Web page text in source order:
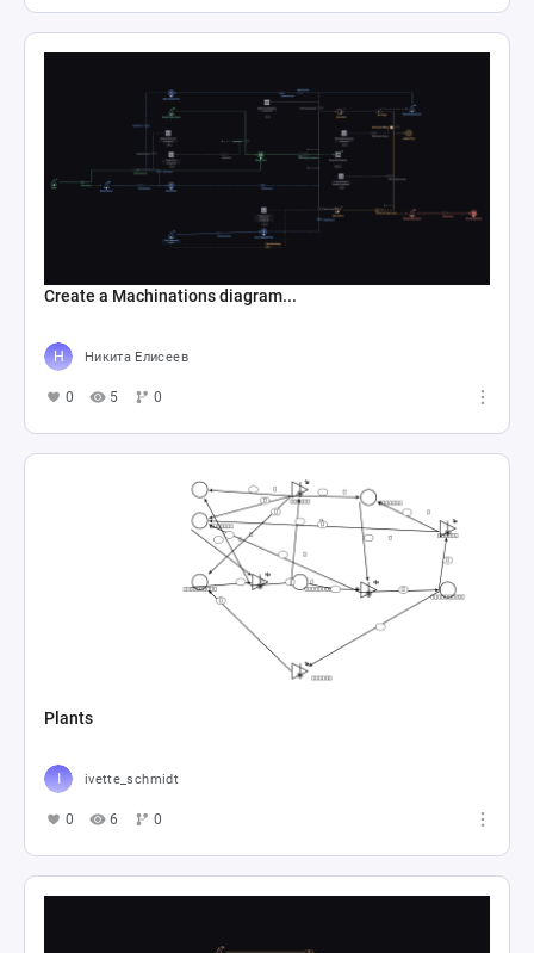
Create a Machinations diagram...
Никита Елисеев
0 5 0
Plants
ivette_schmidt
0 6 0